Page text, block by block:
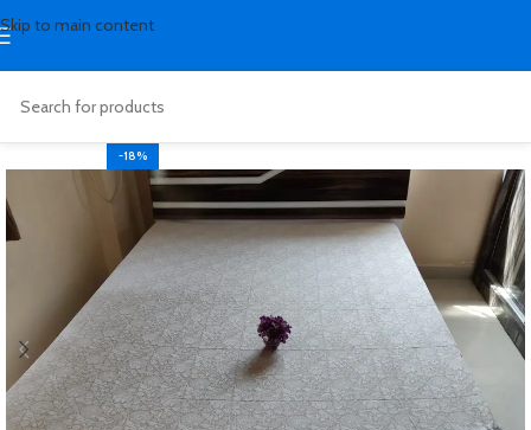
Skip to main content
-18%